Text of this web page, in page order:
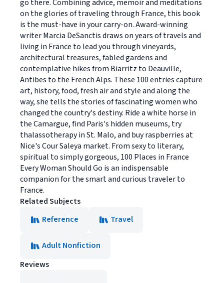
go there. Combining advice, memoir and meditations
on the glories of traveling through France, this book
is the must-have in your carry-on. Award-winning
writer Marcia DeSanctis draws on years of travels and
living in France to lead you through vineyards,
architectural treasures, fabled gardens and
contemplative hikes from Biarritz to Deauville,
Antibes to the French Alps. These 100 entries capture
art, history, food, fresh air and style and along the
way, she tells the stories of fascinating women who
changed the country's destiny. Ride a white horse in
the Camargue, find Paris's hidden museums, try
thalassotherapy in St. Malo, and buy raspberries at
Nice's Cour Saleya market. From sexy to literary,
spiritual to simply gorgeous, 100 Places in France
Every Woman Should Go is an indispensable
companion for the smart and curious traveler to
France.
Related Subjects
Reference
Travel
Adult Nonfiction
Reviews